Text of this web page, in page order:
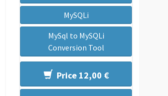
MySQLi
MySql to MySQLi
Conversion Tool
Price 12,00 €